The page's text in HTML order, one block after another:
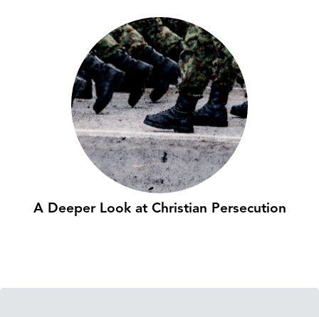
A Deeper Look at Christian Persecution